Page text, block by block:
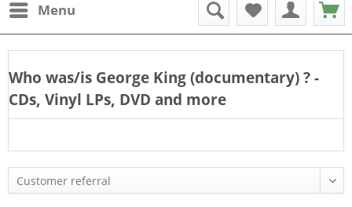
Menu
Who was/is George King (documentary)? -
CDs, Vinyl LPs, DVD and more